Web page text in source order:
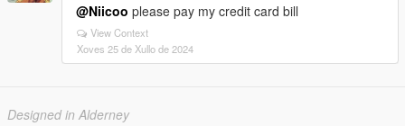
@Niicoo please pay my credit card bill
View Context
Xoves 25 de Xullo de 2024
Designed in Alderney